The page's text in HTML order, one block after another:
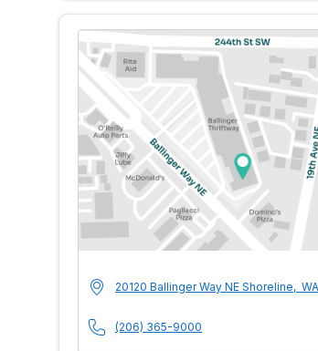
MultiCare
Address
20120 Ballinger Way NE Shoreline, WA
Phone
(206) 365-9000